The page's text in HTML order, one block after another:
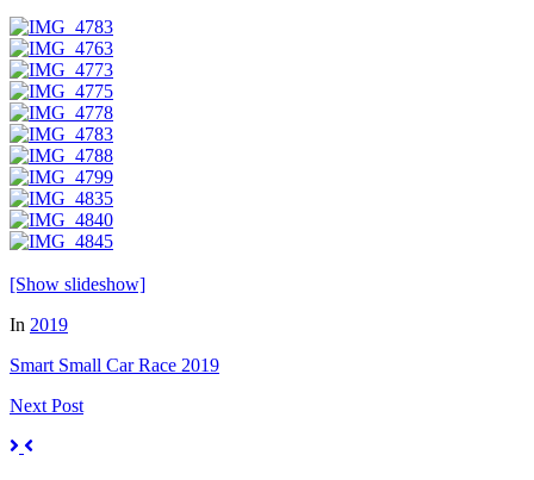
[Show slideshow]
In 2019
Smart Small Car Race 2019
Next Post